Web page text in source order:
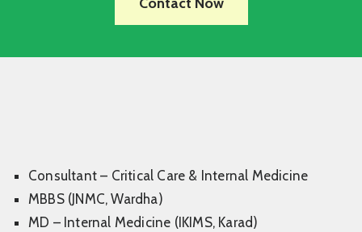
Consultant – Critical Care & Internal Medicine
MBBS (JNMC, Wardha)
MD – Internal Medicine (IKIMS, Karad)